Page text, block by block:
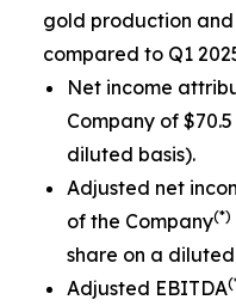
gold production
compared to Q1
Net income
Company of
diluted basis).
Adjusted net
of the Company(*)
share on a diluted
Adjusted EBITDA